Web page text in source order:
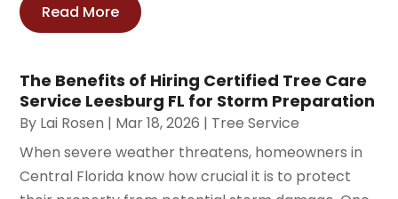
Read More
The Benefits of Hiring Certified Tree Care
Service Leesburg FL for Storm Preparation
By Lai Rosen | Mar 18, 2026 | Tree Service
When severe weather threatens, homeowners in
Central Florida know how crucial it is to protect